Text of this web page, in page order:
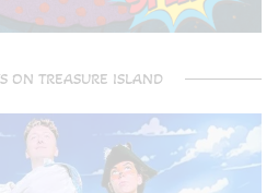
ON TREASURE ISLAND